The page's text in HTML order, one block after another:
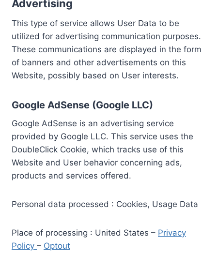
Advertising
This type of service allows User Data to be
utilized for advertising communication purposes.
These communications are displayed in the form
of banners and other advertisements on this
Website, possibly based on User interests.
Google AdSense (Google LLC)
Google AdSense is an advertising service
provided by Google LLC. This service uses the
DoubleClick Cookie, which tracks use of this
Website and User behavior concerning ads,
products and services offered.
Personal data processed : Cookies, Usage Data
Place of processing : United States – Privacy
Policy – Optout